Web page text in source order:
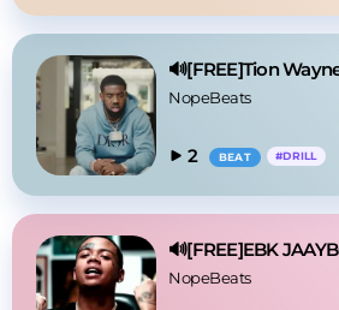
NopeBeats
2 BEAT #DRILL
NopeBeats